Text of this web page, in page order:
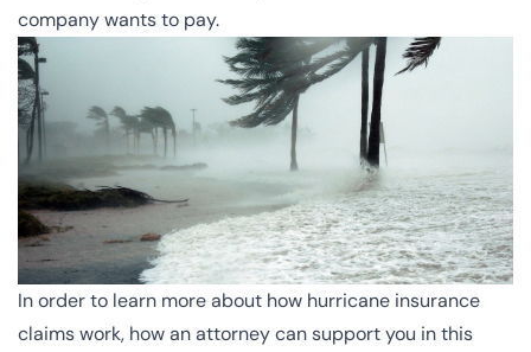
company wants to pay.
In order to learn more about how hurricane insurance
claims work, how an attorney can support you in this